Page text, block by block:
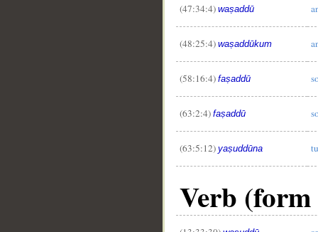
(47:34:4) waṣaddū
(48:25:4) waṣaddūkum
(58:16:4) faṣaddū
(63:2:4) faṣaddū
(63:5:12) yaṣuddūna
Verb